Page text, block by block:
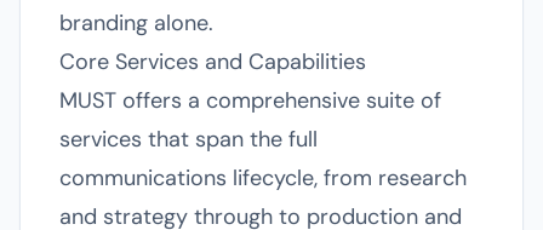
branding alone.
Core Services and Capabilities
MUST offers a comprehensive suite of
services that span the full
communications lifecycle, from research
and strategy through to production and